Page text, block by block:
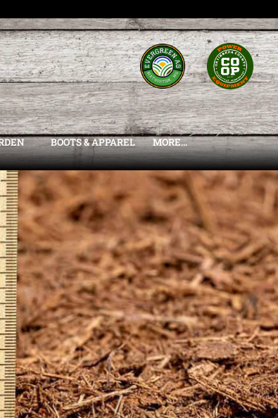
BOOTS & APPAREL MORE...